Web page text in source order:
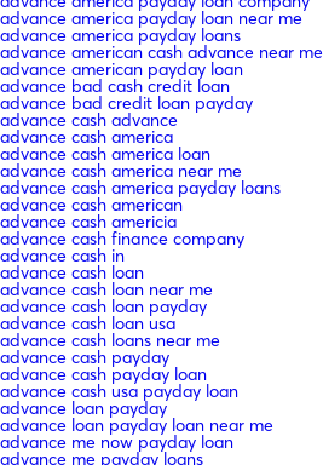
advance america payday loan near me
advance america payday loans
advance american cash advance near me
advance american payday loan
advance bad cash credit loan
advance bad credit loan payday
advance cash advance
advance cash america
advance cash america loan
advance cash america near me
advance cash america payday loans
advance cash american
advance cash americia
advance cash finance company
advance cash in
advance cash loan
advance cash loan near me
advance cash loan payday
advance cash loan usa
advance cash loans near me
advance cash payday
advance cash payday loan
advance cash usa payday loan
advance loan payday
advance loan payday loan near me
advance me now payday loan
advance me payday loans